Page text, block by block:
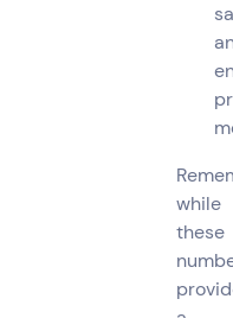
while
these